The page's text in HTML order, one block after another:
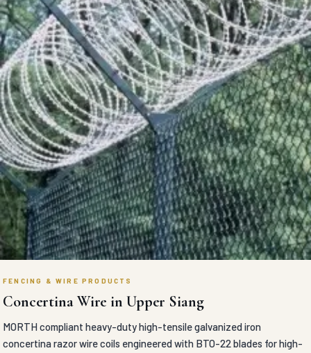
FENCING & WIRE PRODUCTS
Concertina Wire in Upper Siang
MORTH compliant heavy-duty high-tensile galvanized iron
concertina razor wire coils engineered with BTO-22 blades for high-